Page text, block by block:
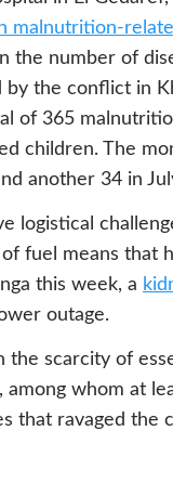
malnutrition-
the number of
the conflict in
of 365
children. The
another 34 in
logistical
fuel means that
this week, a
outage.
the scarcity of
whom at
that ravaged the